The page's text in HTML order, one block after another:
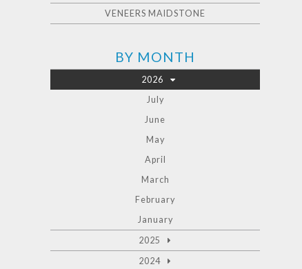
VENEERS MAIDSTONE
BY MONTH
2026
July
June
May
April
March
February
January
2025
2024